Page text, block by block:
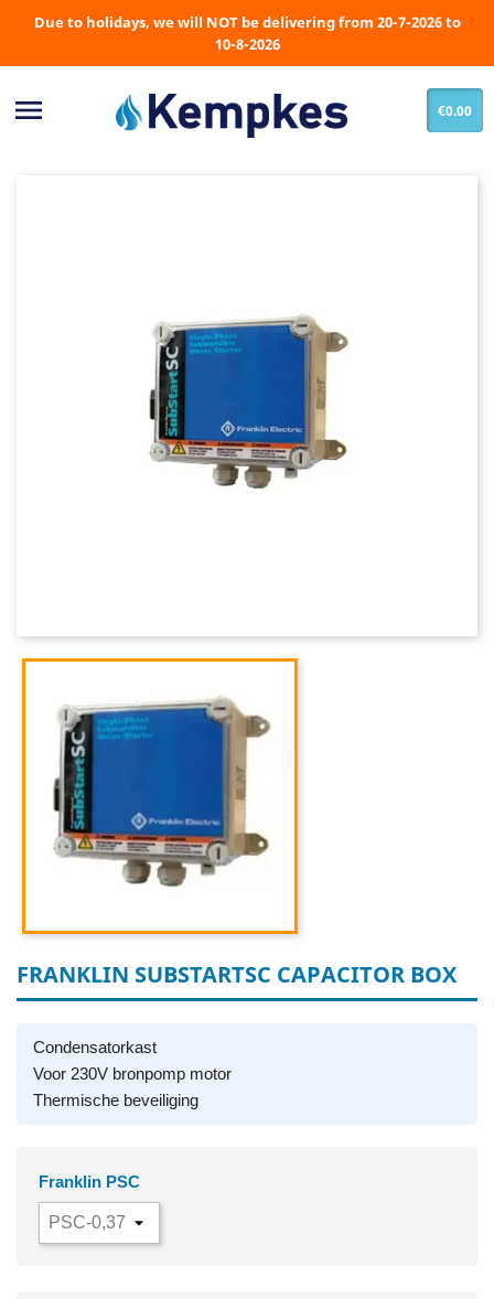
Due to holidays, we will NOT be delivering from 20-7-2026 to
10-8-2026
 €0.00
FRANKLIN SUBSTARTSC CAPACITOR BOX
Condensatorkast
Voor 230V bronpomp motor
Thermische beveiliging
Franklin PSC